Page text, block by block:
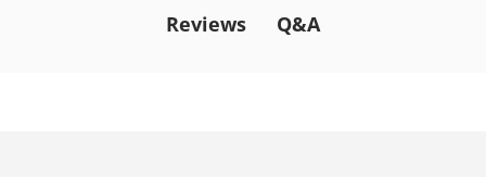
Reviews Q&A